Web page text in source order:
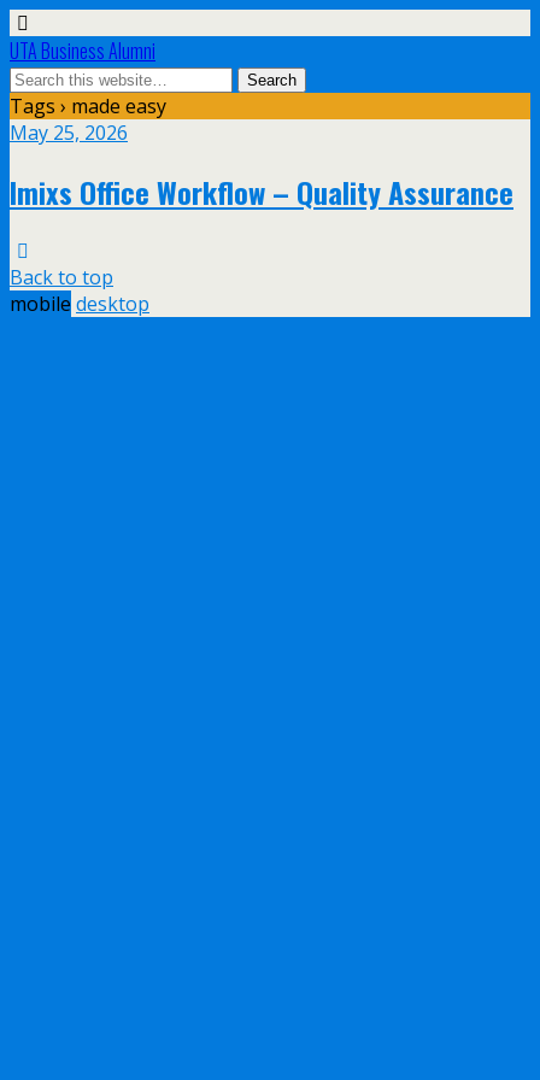
UTA Business Alumni
Tags › made easy
May 25, 2026
Imixs Office Workflow – Quality Assurance
Back to top
mobile desktop